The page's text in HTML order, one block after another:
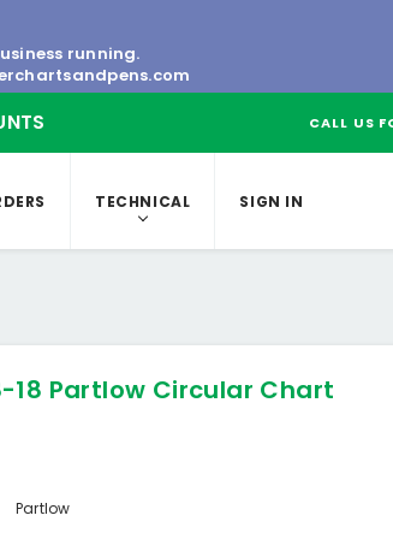
running.
CALL US
TECHNICAL SIGN IN
18 Partlow Circular Chart
Partlow